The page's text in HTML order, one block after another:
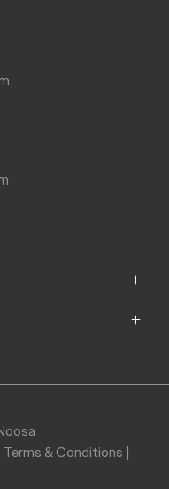
Terms & Conditions |